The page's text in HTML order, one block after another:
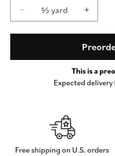
Decrease
quantity
for
Elizabeth
Hartman
½ yard
Increase
quantity
for
and
Plaids
This is a
Expected
Free shipping on U.S. orders